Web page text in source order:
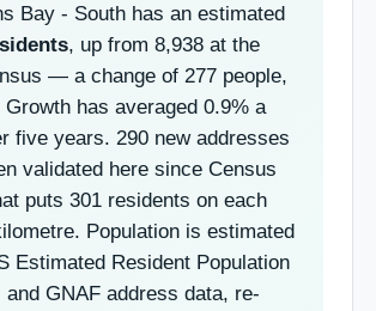
Bay - South has an estimated
, up from 8,938 at the
— a change of 277 people,
has averaged 0.9% a
five years. 290 new addresses
validated here since Census
puts 301 residents on each
Population is estimated
Estimated Resident Population
and GNAF address data, re-